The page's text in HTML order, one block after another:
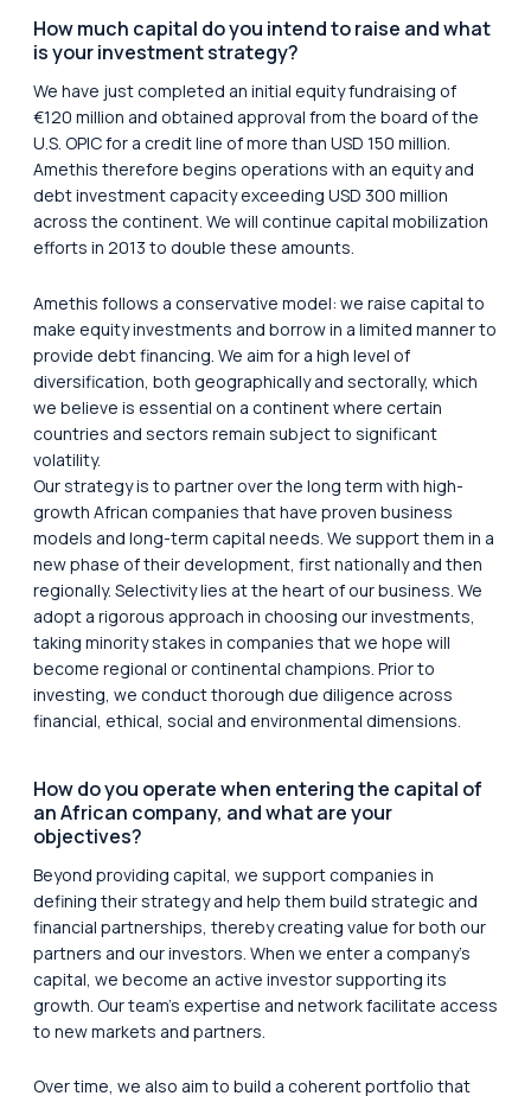
How much capital do you intend to raise and what
is your investment strategy?
We have just completed an initial equity fundraising of
€120 million and obtained approval from the board of the
U.S. OPIC for a credit line of more than USD 150 million.
Amethis therefore begins operations with an equity and
debt investment capacity exceeding USD 300 million
across the continent. We will continue capital mobilization
efforts in 2013 to double these amounts.
Amethis follows a conservative model: we raise capital to
make equity investments and borrow in a limited manner to
provide debt financing. We aim for a high level of
diversification, both geographically and sectorally, which
we believe is essential on a continent where certain
countries and sectors remain subject to significant
volatility.
Our strategy is to partner over the long term with high-
growth African companies that have proven business
models and long-term capital needs. We support them in a
new phase of their development, first nationally and then
regionally. Selectivity lies at the heart of our business. We
adopt a rigorous approach in choosing our investments,
taking minority stakes in companies that we hope will
become regional or continental champions. Prior to
investing, we conduct thorough due diligence across
financial, ethical, social and environmental dimensions.
How do you operate when entering the capital of
an African company, and what are your
objectives?
Beyond providing capital, we support companies in
defining their strategy and help them build strategic and
financial partnerships, thereby creating value for both our
partners and our investors. When we enter a company’s
capital, we become an active investor supporting its
growth. Our team’s expertise and network facilitate access
to new markets and partners.
Over time, we also aim to build a coherent portfolio that